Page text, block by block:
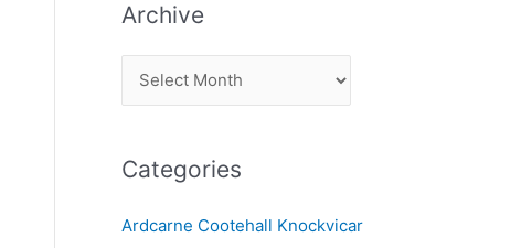
Archive
r
h
v
Categories
Ardcarne Cootehall Knockvicar